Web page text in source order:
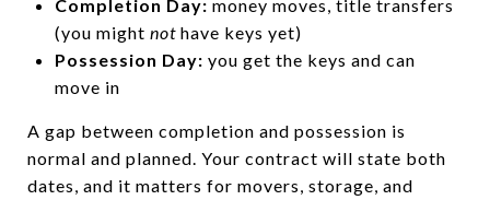
Completion Day: money moves, title transfers
(you might nothave keys yet)
Possession Day: you get the keys and can
move in
A gap between completion and possession is
normal and planned. Your contract will state both
dates, and it matters for movers, storage, and